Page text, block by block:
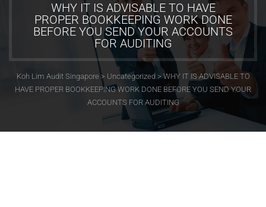
WHY IT IS ADVISABLE TO HAVE
PROPER BOOKKEEPING WORK DONE
BEFORE YOU SEND YOUR ACCOUNTS
FOR AUDITING
Koh Lim Audit Singapore> Uncategorized >WHY IT IS ADVISABLE TO
HAVE PROPER BOOKKEEPING WORK DONE BEFORE YOU SEND YOUR
ACCOUNTS FOR AUDITING